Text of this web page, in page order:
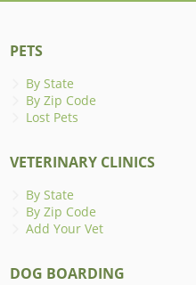
PETS
By State
By Zip Code
Lost Pets
VETERINARY CLINICS
By State
By Zip Code
Add Your Vet
DOG BOARDING